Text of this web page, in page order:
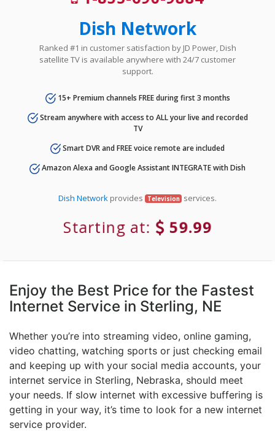
Dish Network
Ranked #1 in customer satisfaction by JD Power, Dish
satellite TV is available anywhere with 24/7 customer
support.
15+ Premium channels FREE during first 3 months
Stream anywhere with access to ALL your live and recorded
TV
Smart DVR and FREE voice remote are included
Amazon Alexa and Google Assistant INTEGRATE with Dish
Dish Networkprovides Television services.
Starting at: 59.99
Enjoy the Best Price for the Fastest
Internet Service in Sterling, NE
Whether you’re into streaming video, online gaming,
video chatting, watching sports or just checking email
and keeping up with your social media accounts, your
internet service in Sterling, Nebraska, should meet
your needs. If slow internet with excessive buffering is
getting in your way, it’s time to look for a new internet
service provider.